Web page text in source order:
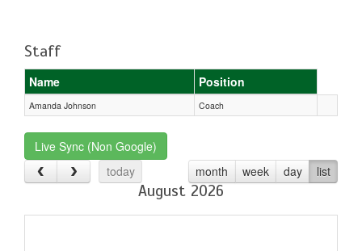
Staff
Name Position
Amanda Johnson Coach
Live Sync (Non Google)
today
month week day list
August 2026